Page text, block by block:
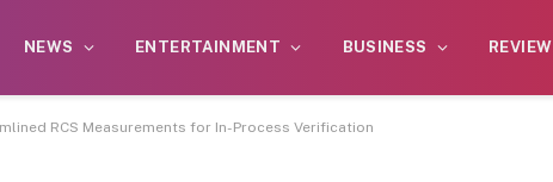
NEWS ENTERTAINMENT BUSINESS REVIEW
RCS Measurements for In-Process Verification